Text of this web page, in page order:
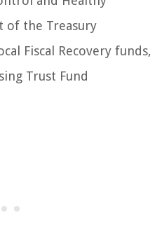
of the Treasury
Fiscal Recovery funds,
Trust Fund